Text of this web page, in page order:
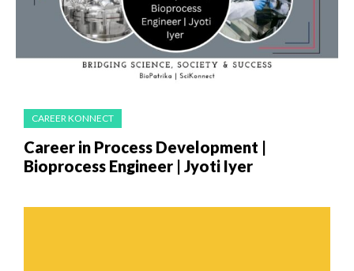
CAREER KONNECT
Career in Process Development |
Bioprocess Engineer | Jyoti​ Iyer